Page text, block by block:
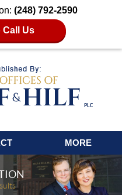
(248) 792-2590
Call Us
MORE